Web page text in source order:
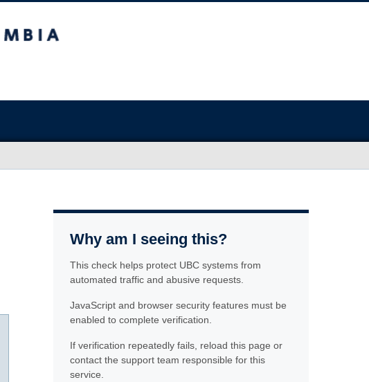
Why am I seeing this?
This check helps protect UBC systems from
automated traffic and abusive requests.
JavaScript and browser security features must be
enabled to complete verification.
If verification repeatedly fails, reload this page or
contact the support team responsible for this
service.